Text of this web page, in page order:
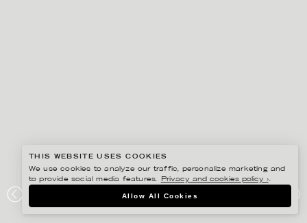
YOU DESERVE A GREAT NAP
THIS WEBSITE USES COOKIES
We use cookies to analyze our traffic, personalize marketing and
to provide social media features.
Privacy and cookies policy ›.
Allow All Cookies